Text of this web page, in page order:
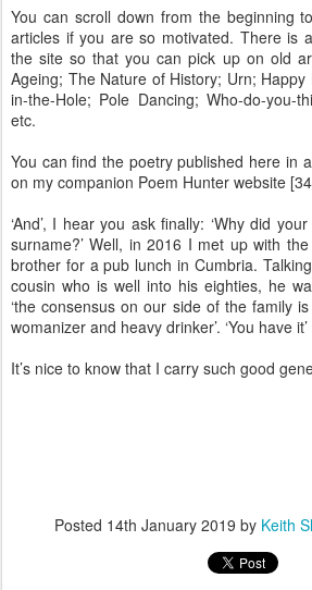
You can scroll down from the beginning
articles if you are so motivated. There is
the site so that you can pick up on old
Ageing; The Nature of History; Urn;
in-the-Hole; Pole Dancing; Who-do-you-
etc.
You can find the poetry published here in
on my companion Poem Hunter website
‘And’, I hear you ask finally: ‘Why did
surname?’ Well, in 2016 I met up with
brother for a pub lunch in Cumbria.
cousin who is well into his eighties, he
‘the consensus on our side of the family
womanizer and heavy drinker’. ‘You have
It’s nice to know that I carry such good
Posted 14th January 2019 by Keith